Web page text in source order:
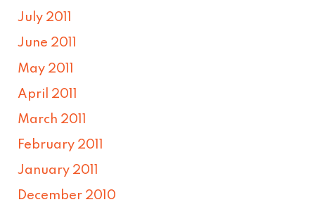
July 2011
June 2011
May 2011
April 2011
March 2011
February 2011
January 2011
December 2010